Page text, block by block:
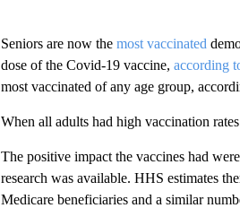
Seniors are now the most vaccinated
dose of the Covid-19 vaccine, according
most vaccinated of any age group,
When all adults had high vaccination
The positive impact the vaccines had
research was available. HHS estimates
Medicare beneficiaries and a similar